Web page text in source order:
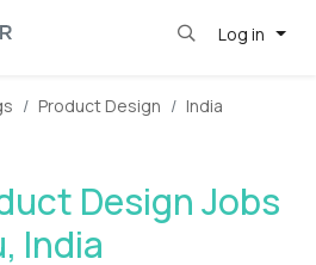
Log in
Product Design
India
Design Jobs
India